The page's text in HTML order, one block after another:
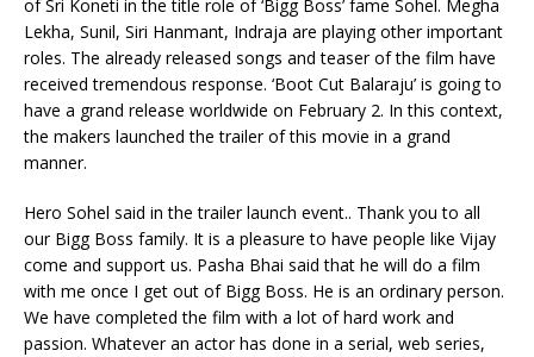
of Sri Koneti in the title role of ‘Bigg Boss’ fame Sohel. Megha
Lekha, Sunil, Siri Hanmant, Indraja are playing other important
roles. The already released songs and teaser of the film have
received tremendous response. ‘Boot Cut Balaraju’ is going to
have a grand release worldwide on February 2. In this context,
the makers launched the trailer of this movie in a grand
manner.
Hero Sohel said in the trailer launch event.. Thank you to all
our Bigg Boss family. It is a pleasure to have people like Vijay
come and support us. Pasha Bhai said that he will do a film
with me once I get out of Bigg Boss. He is an ordinary person.
We have completed the film with a lot of hard work and
passion. Whatever an actor has done in a serial, web series,